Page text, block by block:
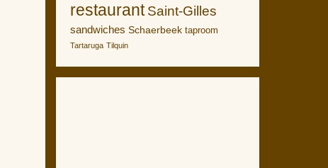
restaurant Saint-Gilles
sandwiches Schaerbeek taproom
Tartaruga Tilquin